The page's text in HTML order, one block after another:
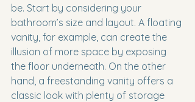
be. Start by considering your
bathroom’s size and layout. A floating
vanity, for example, can create the
illusion of more space by exposing
the floor underneath. On the other
hand, a freestanding vanity offers a
classic look with plenty of storage